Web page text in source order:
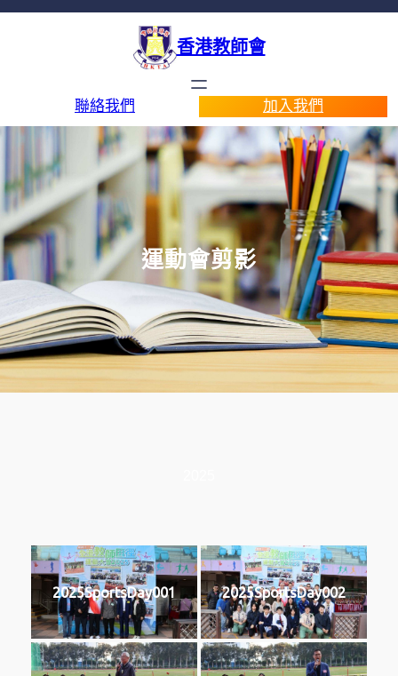
香港教師會
聯絡我們 加入我們
運動會剪影
2025SportsDay001 2025SportsDay002